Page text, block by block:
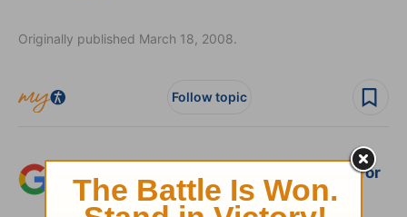
Originally published March 18, 2008.
Follow topic
Add Crosswalk.com as a trusted source for
Christian content.